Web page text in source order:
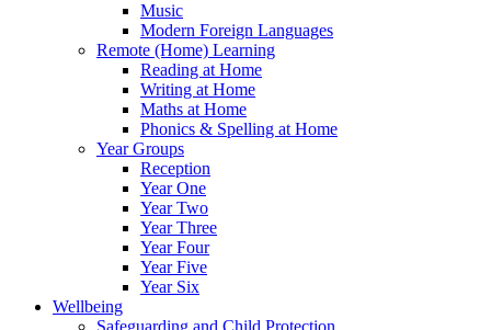
Music
Modern Foreign Languages
Remote (Home) Learning
Reading at Home
Writing at Home
Maths at Home
Phonics & Spelling at Home
Year Groups
Reception
Year One
Year Two
Year Three
Year Four
Year Five
Year Six
Wellbeing